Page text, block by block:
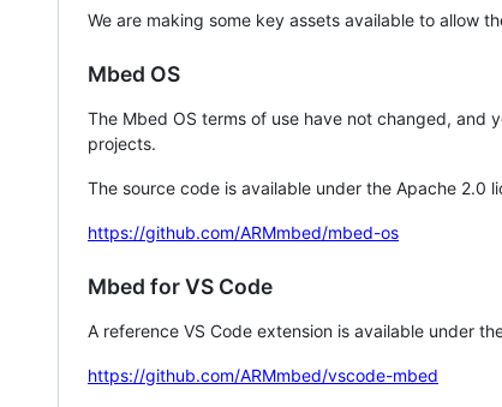
We are making some key assets available to allow
Mbed OS
The Mbed OS terms of use have not changed, and
projects.
The source code is available under the Apache 2.0
https://github.com/ARMmbed/mbed-os
Mbed for VS Code
A reference VS Code extension is available under
https://github.com/ARMmbed/vscode-mbed